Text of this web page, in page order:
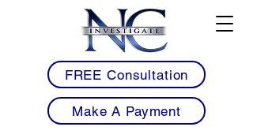
Make A Payment
FREE Consultation